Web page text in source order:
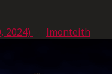
2024) lmonteith